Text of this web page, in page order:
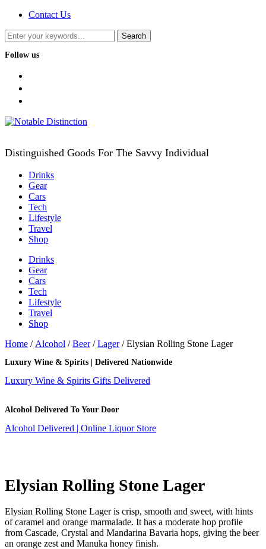
Contact Us
Follow us
Distinguished Goods For The Savvy Individual
Drinks
Gear
Cars
Tech
Lifestyle
Travel
Shop
Drinks
Gear
Cars
Tech
Lifestyle
Travel
Shop
Home / Alcohol /Beer/Lager/ Elysian Rolling Stone Lager
Luxury Wine & Spirits | Delivered Nationwide
Luxury Wine & Spirits Gifts Delivered
Alcohol Delivered To Your Door
Alcohol Delivered | Online Liquor Store
Elysian Rolling Stone Lager
Elysian Rolling Stone Lager is crisp, smooth and sweet, with hints
of caramel and orange marmalade. It has a moderate hop profile
from Cascade, Crystal and Mandarina Bavaria hops, giving the beer
an orange zest and Manuka honey finish.